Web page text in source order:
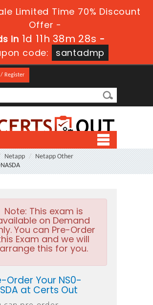
Limited Time 70% Discount
Offer -
in 1d 11h 38m 27s -
code:
santadmp
/ Register
Netapp
Netapp Other
Note: This exam is
on Demand
You can Pre-Order
Exam and we will
arrange this for you.
Order Your NS0-
at Certs Out